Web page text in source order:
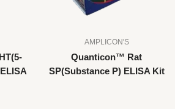
AMPLICON'S
Quanticon™ Rat
SP(Substance P) ELISA Kit